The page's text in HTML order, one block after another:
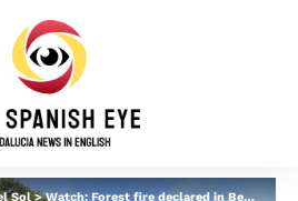
Sol>Watch: Forest fire declared in Benalmadena as homes are evacuated